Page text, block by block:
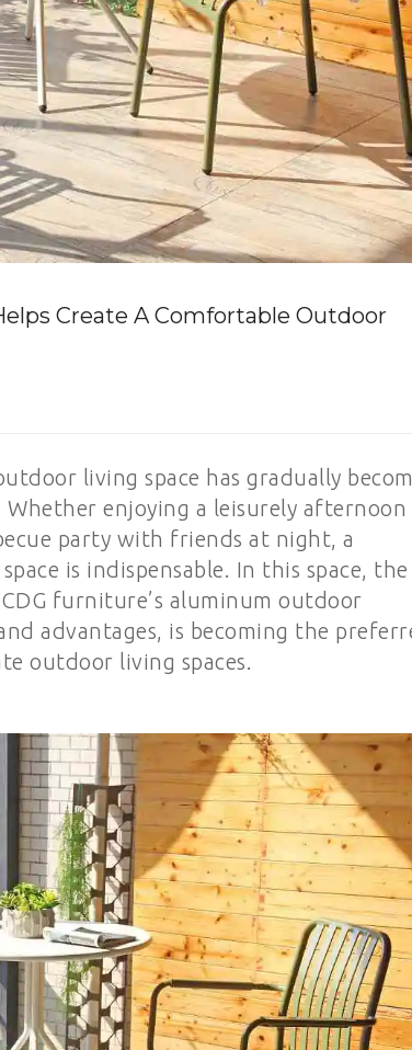
Create A Comfortable Outdoor
living space has gradually
enjoying a leisurely afternoon
party with friends at night, a
is indispensable. In this space, the
furniture’s aluminum outdoor
advantages, is becoming the
outdoor living spaces.